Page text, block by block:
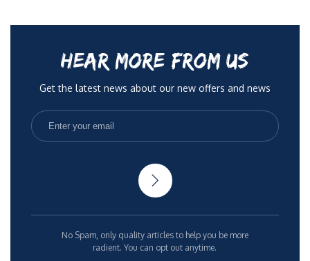
HEAR MORE FROM US
Get the latest news about our new offers and news
No Spam, only quality articles to help you be more
radient. You can opt out anytime.